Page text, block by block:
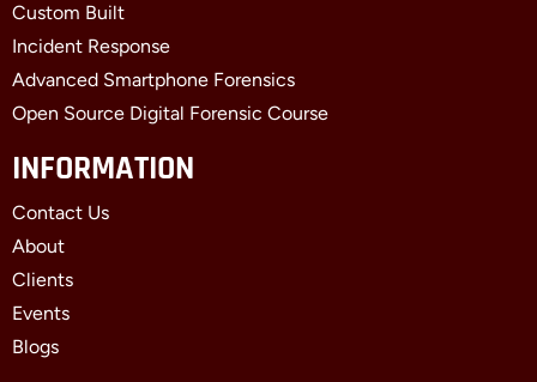
Custom Built
Incident Response
Advanced Smartphone Forensics
Open Source Digital Forensic Course
INFORMATION
Contact Us
About
Clients
Events
Blogs